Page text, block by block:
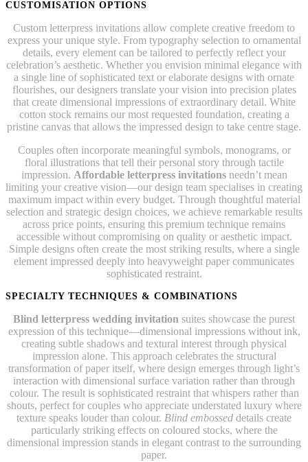
CUSTOMISATION OPTIONS
Custom letterpress invitations allow complete creative freedom to
express your unique style. From typography selection to ornamental
details, every element can be tailored to perfectly reflect your
celebration’s aesthetic. Whether you envision minimal elegance with
a single line of sophisticated text or elaborate designs with ornate
flourishes, our designers translate your vision into precision plates
that create dimensional impressions of extraordinary detail. White
cotton stock remains our most requested foundation, creating a
pristine canvas that allows the impressed design to take centre stage.
Couples often incorporate meaningful symbols, monograms, or
floral illustrations that tell their personal story through tactile
impression. Affordable letterpress invitationsneedn’t mean
limiting your creative vision—our design team specialises in creating
maximum impact within every budget. Through thoughtful material
selection and strategic design choices, we achieve remarkable results
across price points, ensuring this premium technique remains
accessible without compromising on quality or aesthetic impact.
Simple designs often create the most striking results, where a single
element impressed deeply into heavyweight paper communicates
sophisticated restraint.
SPECIALTY TECHNIQUES & COMBINATIONS
Blind letterpress wedding invitation suites showcase the purest
expression of this technique—dimensional impressions without ink,
creating subtle shadows and textural interest through physical
impression alone. This approach celebrates the structural
transformation of paper itself, where design emerges through light’s
interaction with dimensional surface variation rather than through
colour. The result is sophisticated restraint that whispers rather than
shouts, perfect for couples who appreciate understated luxury where
texture speaks louder than colour. Blind embossed details create
particularly striking effects on coloured stocks, where the
dimensional impression stands in elegant contrast to the surrounding
paper.